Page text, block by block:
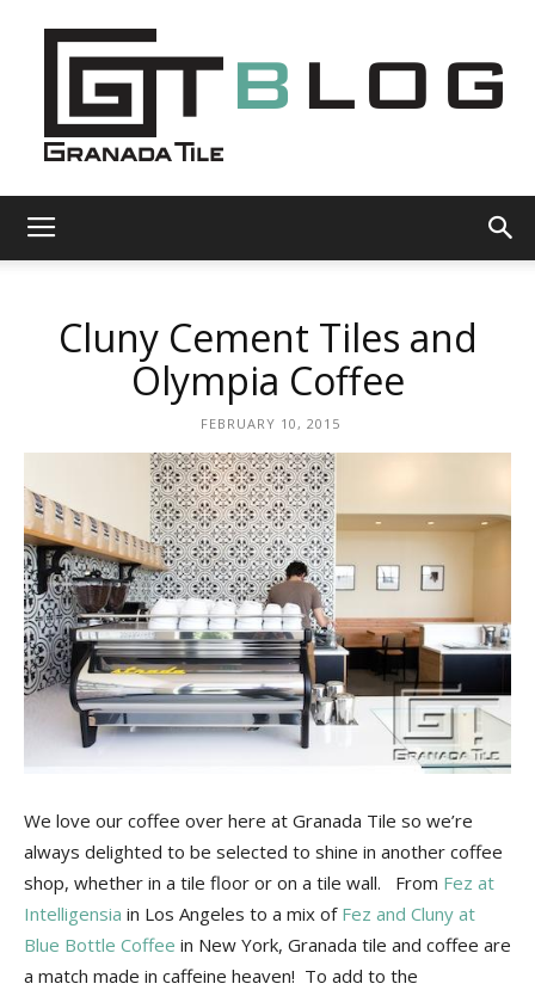
Tile
Cement
Tile
Blog
Tile
Ideas,
Cluny Cement Tiles and
Olympia Coffee
FEBRUARY 10, 2015
We love our coffee over here at Granada Tile so we’re
always delighted to be selected to shine in another coffee
shop, whether in a tile floor or on a tile wall. From Fez at
Intelligensia in Los Angeles to a mix of Fez and Cluny at
Blue Bottle Coffee in New York, Granada tile and coffee are
a match made in caffeine heaven! To add to the